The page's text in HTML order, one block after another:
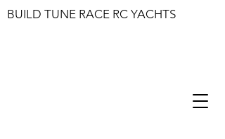
BUILD TUNE RACE RC YACHTS